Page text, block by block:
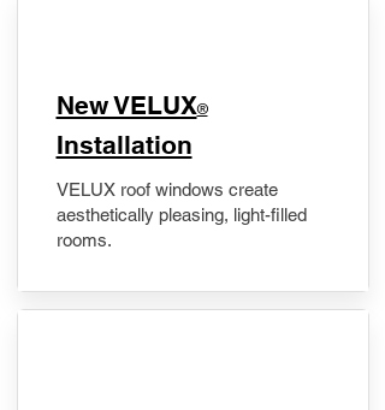
New VELUX®
Installation
VELUX roof windows create
aesthetically pleasing, light-filled
rooms.